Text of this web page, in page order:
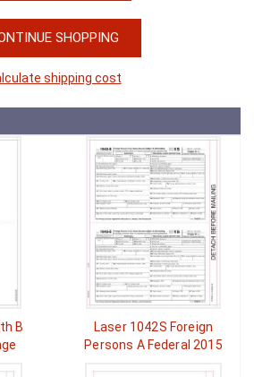
SHOPPING
shipping cost
B
Laser 1042S Foreign
Persons A Federal 2015